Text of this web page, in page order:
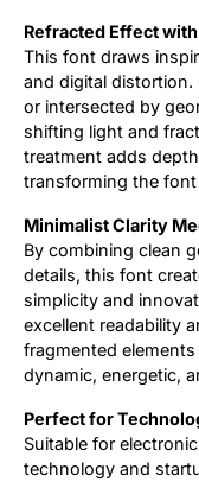
Refracted Effect
This font draws
and digital distortion.
or intersected by
shifting light and
treatment adds
transforming the
Minimalist Clarity
By combining clean
details, this font
simplicity and
excellent readability
fragmented
dynamic, energetic,
Perfect for
Suitable for
technology and